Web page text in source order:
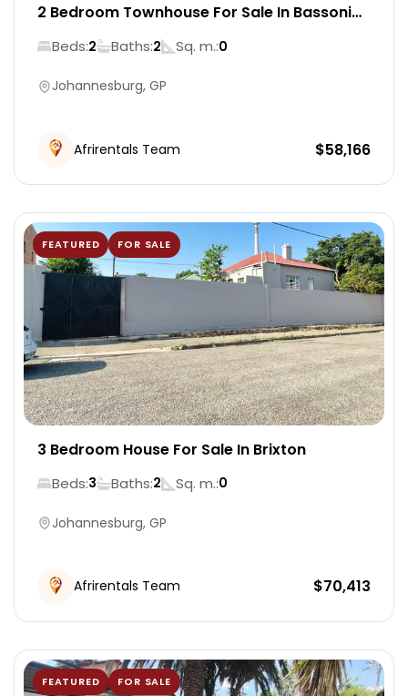
2 Bedroom Townhouse For Sale In Bassonia
Beds:2 Baths:2 Sq. m.:0
Johannesburg, GP
Afrirentals Team $58,166
FEATURED FOR SALE
3 Bedroom House For Sale In Brixton
Beds:3 Baths:2 Sq. m.:0
Johannesburg, GP
Afrirentals Team $70,413
FEATURED FOR SALE